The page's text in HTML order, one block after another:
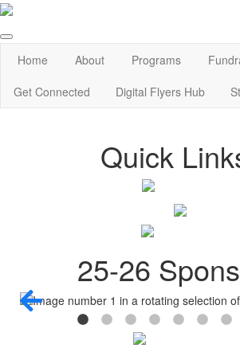
Home About Programs
Get Connected
Digital Flyers Hub
Quick
25-26